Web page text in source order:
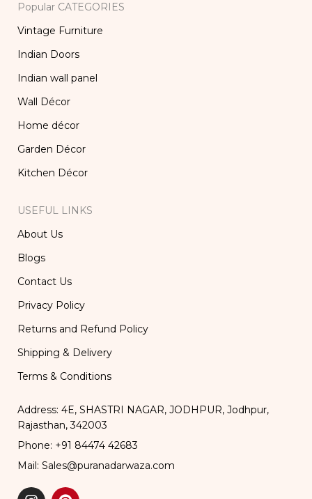
Popular CATEGORIES
Vintage Furniture
Indian Doors
Indian wall panel
Wall Décor
Home décor
Garden Décor
Kitchen Décor
USEFUL LINKS
About Us
Blogs
Contact Us
Privacy Policy
Returns and Refund Policy
Shipping & Delivery
Terms & Conditions
Address: 4E, SHASTRI NAGAR, JODHPUR, Jodhpur,
Rajasthan, 342003
Phone: +91 84474 42683
Mail: Sales@puranadarwaza.com